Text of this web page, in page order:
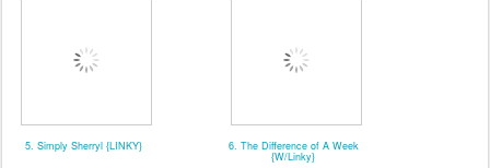
5. Simply Sherryl {LINKY} 6. The Difference of A Week
{W/Linky}